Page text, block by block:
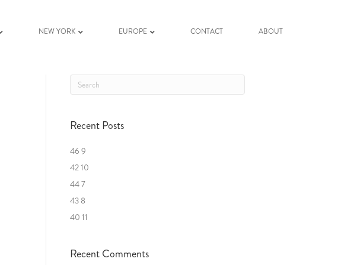
NEW YORK EUROPE CONTACT ABOUT
Recent Posts
46 9
42 10
44 7
43 8
40 11
Recent Comments